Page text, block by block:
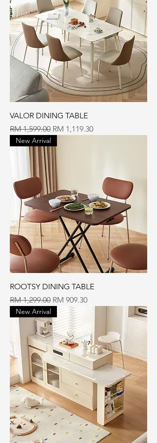
VALOR DINING TABLE
Regular Price
RM 1,599.00 Sale Price
RM 1,119.30
New Arrival
ROOTSY DINING TABLE
Regular Price
RM 1,299.00 Sale Price
RM 909.30
New Arrival